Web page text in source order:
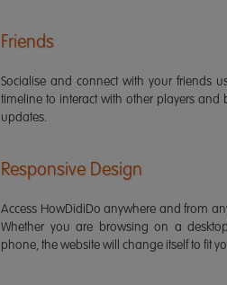
Friends
Socialise and connect with your friends
timeline to interact with other players and
updates.
Responsive Design
Access HowDidiDo anywhere and from
Whether you are browsing on a
phone, the website will change itself to fit